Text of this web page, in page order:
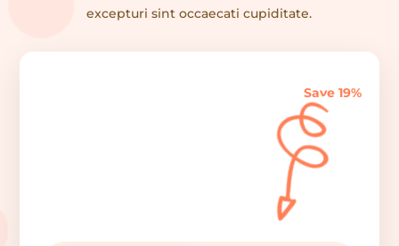
excepturi sint occaecati cupiditate.
Save 19%